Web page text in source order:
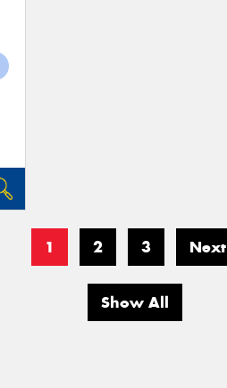
1 2 3 Next
Show All